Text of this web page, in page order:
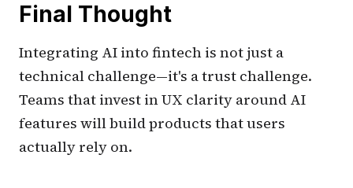
Final Thought
Integrating AI into fintech is not just a
technical challenge—it's a trust challenge.
Teams that invest in UX clarity around AI
features will build products that users
actually rely on.